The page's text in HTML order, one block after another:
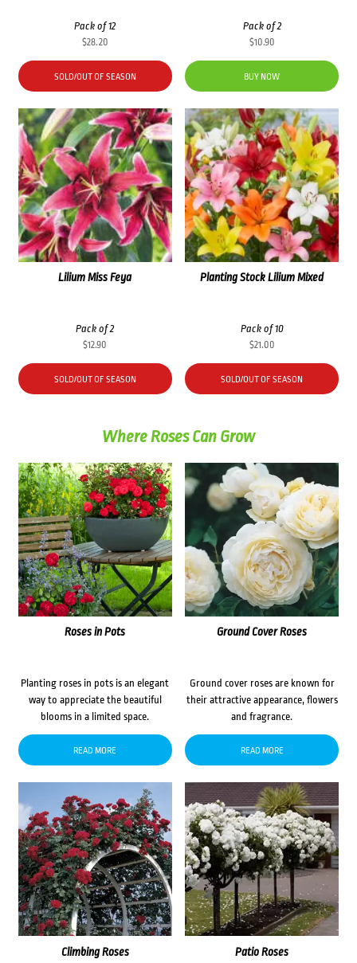
Pack of 12
$28.20
SOLD/OUT OF SEASON
Pack of 2
$10.90
BUY NOW
Lilium Miss Feya
Pack of 2
$12.90
SOLD/OUT OF SEASON
Planting Stock Lilium Mixed
Pack of 10
$21.00
SOLD/OUT OF SEASON
Where Roses Can Grow
Roses in Pots
Planting roses in pots is an elegant
way to appreciate the beautiful
blooms in a limited space.
READ MORE
Ground Cover Roses
Ground cover roses are known for
their attractive appearance, flowers
and fragrance.
READ MORE
Climbing Roses Patio Roses